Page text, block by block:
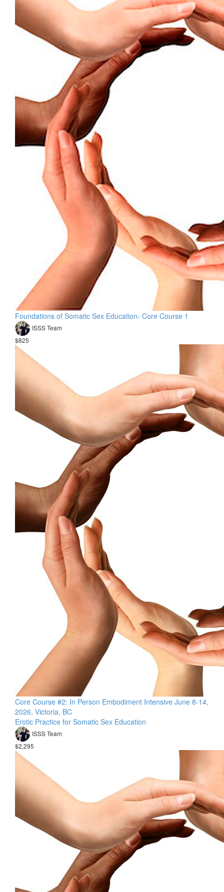
Foundations of Somatic Sex Education- Core Course 1
ISSS Team
$825
Core Course #2: In Person Embodiment Intensive June 8-14,
2026, Victoria, BC
Erotic Practice for Somatic Sex Education
ISSS Team
$2,295